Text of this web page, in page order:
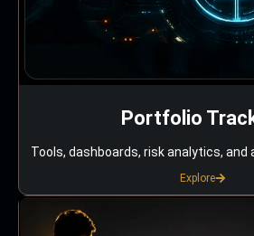
Portfolio
Tools, dashboards, risk analytics, and
Explore